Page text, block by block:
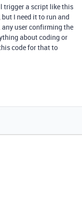
trigger a script like this
I need it to run and
user confirming the
about coding or
code for that to